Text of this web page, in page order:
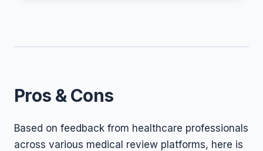
Pros & Cons
Based on feedback from healthcare professionals
across various medical review platforms, here is